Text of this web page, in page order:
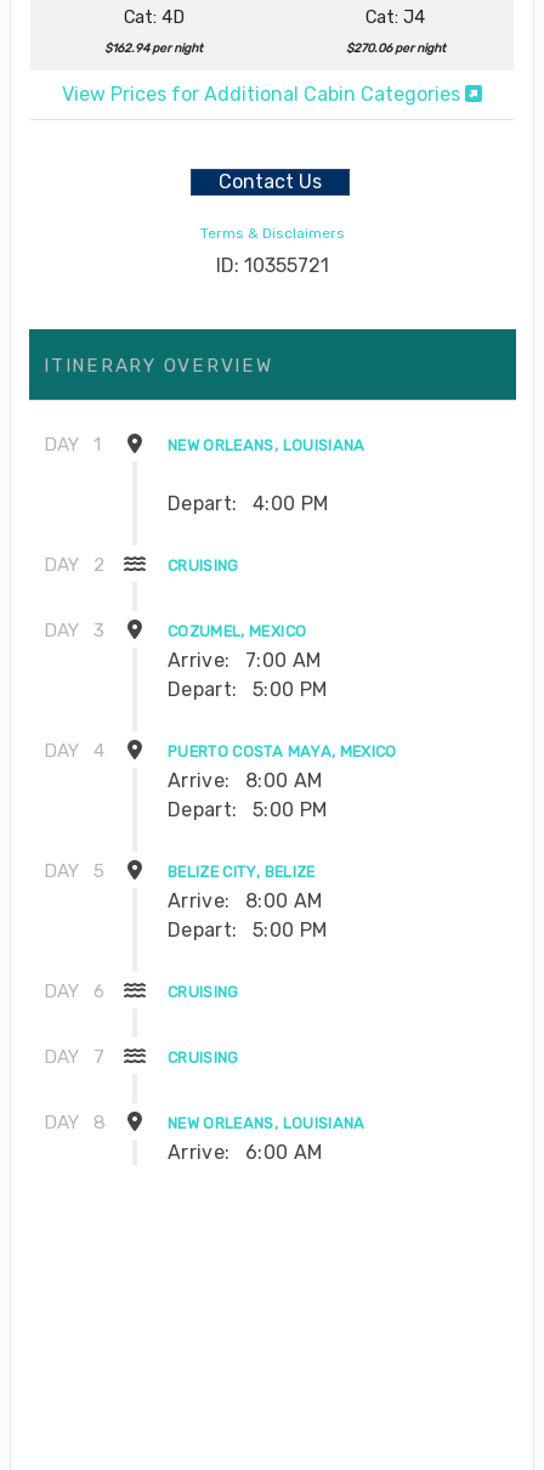
Cat: 4D
$162.94 per night
Cat: J4
$270.06 per night
View Prices for Additional Cabin Categories
Contact Us
Terms & Disclaimers
ID: 10355721
ITINERARY OVERVIEW
DAY 1 NEW ORLEANS, LOUISIANA
Depart: 4:00 PM
DAY 2 CRUISING
DAY 3 COZUMEL, MEXICO
Arrive:
7:00 AM
Depart:
5:00 PM
DAY 4 PUERTO COSTA MAYA, MEXICO
Arrive:
8:00 AM
Depart:
5:00 PM
DAY 5 BELIZE CITY, BELIZE
Arrive:
8:00 AM
Depart:
5:00 PM
DAY 6 CRUISING
DAY 7 CRUISING
DAY 8 NEW ORLEANS, LOUISIANA
Arrive: 6:00 AM